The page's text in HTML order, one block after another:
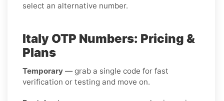
select an alternative number.
Italy OTP Numbers: Pricing &
Plans
Temporary — grab a single code for fast
verification or testing and move on.